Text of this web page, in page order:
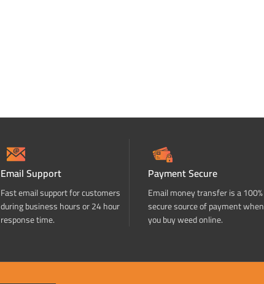
Email Support
Fast email support for customers
during business hours or 24 hour
response time.
Payment Secure
Email money transfer is a 100%
secure source of payment when
you buy weed online.